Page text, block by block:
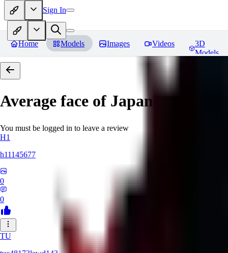
Sign In
Home Models Images Videos
3D
Models
Average face of Japanese
You must be logged in to leave a review
H1
h11145677
0
0
TU